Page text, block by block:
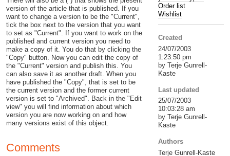
version of the article that is published. If you
want to change a version to be the "Current",
tick the box next to the version that you want
to set as "Current". If you want to work on the
published and current version you need to
make a copy of it. You do that by clicking the
"Copy" button. Now you can edit the copy of
the "Current" version and publish this. You
can also save it as another draft. When you
have published the "Copy", that is set to be
the current version and the former current
version is set to "Archived". Back in the "Edit
view" you will find information about which
version you are now working on and how
many versions exist of this object.
Comments
Order list
Wishlist
Created
24/07/2003
1:23:50 pm
by Terje Gunrell-
Kaste
Last updated
25/07/2003
10:03:28 am
by Terje Gunrell-
Kaste
Authors
Terje Gunrell-Kaste